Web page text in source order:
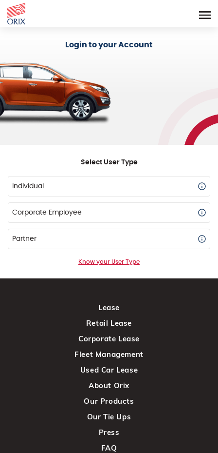
Login to your Account
Select User Type
Individual
Corporate Employee
Partner
Know your User Type
Lease
Retail Lease
Corporate Lease
Fleet Management
Used Car Lease
About Orix
Our Products
Our Tie Ups
Press
FAQ